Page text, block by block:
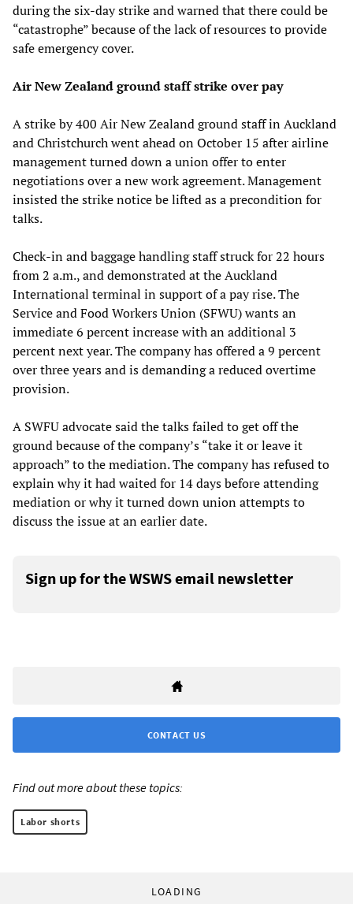
during the six-day strike and warned that there could be
“catastrophe” because of the lack of resources to provide
safe emergency cover.
Air New Zealand ground staff strike over pay
A strike by 400 Air New Zealand ground staff in Auckland
and Christchurch went ahead on October 15 after airline
management turned down a union offer to enter
negotiations over a new work agreement. Management
insisted the strike notice be lifted as a precondition for
talks.
Check-in and baggage handling staff struck for 22 hours
from 2 a.m., and demonstrated at the Auckland
International terminal in support of a pay rise. The
Service and Food Workers Union (SFWU) wants an
immediate 6 percent increase with an additional 3
percent next year. The company has offered a 9 percent
over three years and is demanding a reduced overtime
provision.
A SWFU advocate said the talks failed to get off the
ground because of the company’s “take it or leave it
approach” to the mediation. The company has refused to
explain why it had waited for 14 days before attending
mediation or why it turned down union attempts to
discuss the issue at an earlier date.
Sign up for the WSWS email newsletter
CONTACT US
Find out more about these topics:
Labor shorts
LOADING